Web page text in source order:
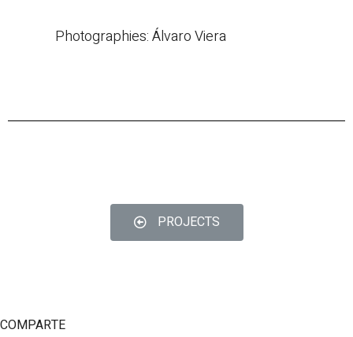
© Copyright 2022
Photographies: Álvaro Viera
PROJECTS
COMPARTE